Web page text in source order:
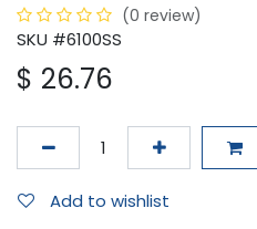
(0 review)
SKU #6100SS
$ 26.76
Add to wishlist